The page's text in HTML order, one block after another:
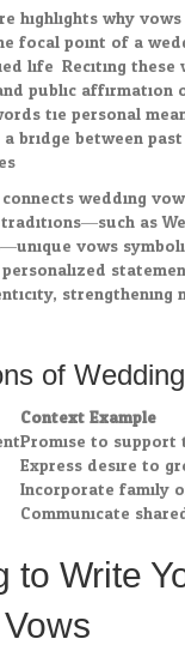
highlights why
focal point of a
life. Reciting these
public affirmation
tie personal
bridge between
wedding
as
vows
strengthening
of
Context Example
Promise to
Express desire to
Incorporate family
Communicate
to Write